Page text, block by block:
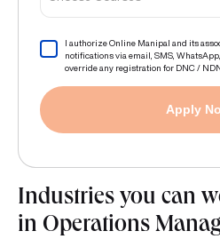
I authorize Online Manipal and its
notifications via email, SMS,
override any registration for DNC /
Apply
Industries you can
in Operations